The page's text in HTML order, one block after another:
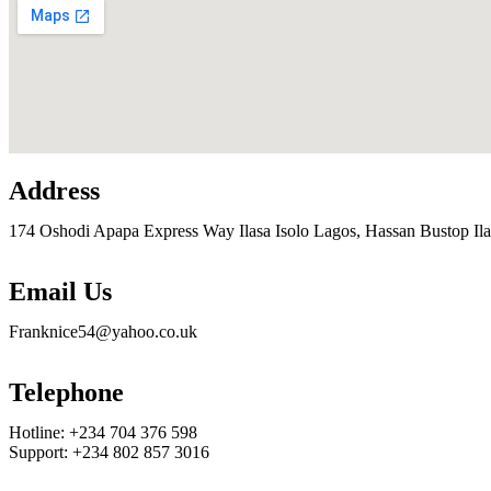
Address
174 Oshodi Apapa Express Way Ilasa Isolo Lagos, Hassan Bustop
Email Us
Franknice54@yahoo.co.uk
Telephone
Hotline: +234 704 376 598
Support: +234 802 857 3016